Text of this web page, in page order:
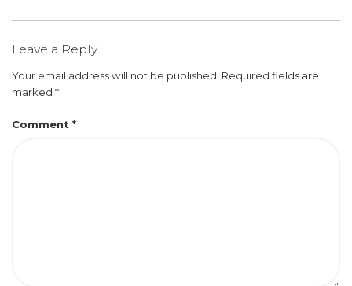
Leave a Reply
Your email address will not be published. Required fields are
marked *
Comment *